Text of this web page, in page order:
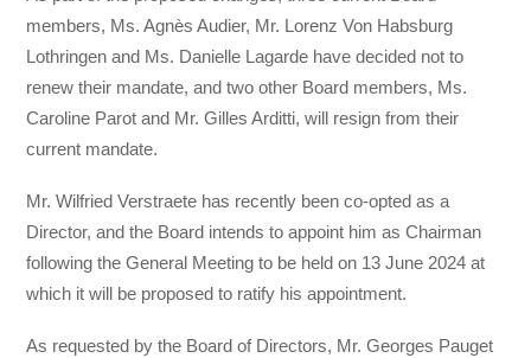
members, Ms. Agnès Audier, Mr. Lorenz Von Habsburg
Lothringen and Ms. Danielle Lagarde have decided not to
renew their mandate, and two other Board members, Ms.
Caroline Parot and Mr. Gilles Arditti, will resign from their
current mandate.
Mr. Wilfried Verstraete has recently been co-opted as a
Director, and the Board intends to appoint him as Chairman
following the General Meeting to be held on 13 June 2024 at
which it will be proposed to ratify his appointment.
As requested by the Board of Directors, Mr. Georges Pauget